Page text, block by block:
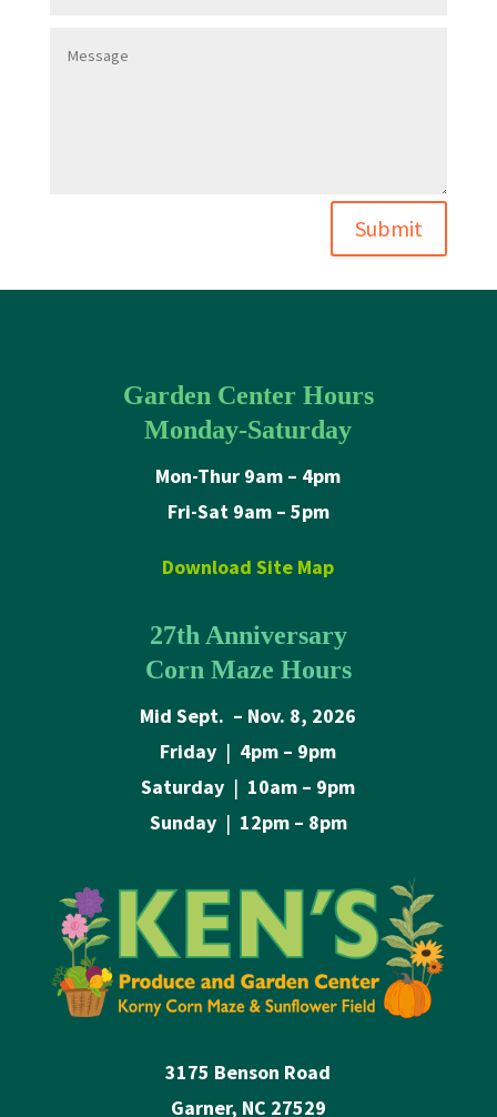
Submit
Garden Center Hours
Monday-Saturday
Mon-Thur 9am – 4pm
Fri-Sat 9am – 5pm
Download Site Map
27th Anniversary
Corn Maze Hours
Mid Sept. – Nov. 8, 2026
Friday | 4pm – 9pm
Saturday | 10am – 9pm
Sunday | 12pm – 8pm
3175 Benson Road
Garner, NC 27529